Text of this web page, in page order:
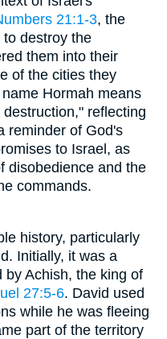
21:1-3, the
destroy the
them into their
of the cities they
Hormah means
reflecting
reminder of God's
to Israel, as
disobedience and the
commands.
history, particularly
Initially, it was a
by Achish, the king of
27:5-6. David used
while he was fleeing
part of the territory